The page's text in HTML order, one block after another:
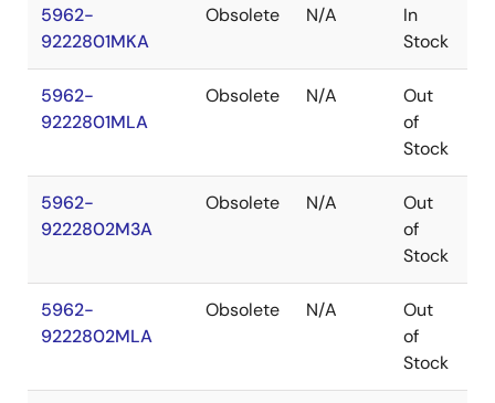
5962-
9222801MKA
Obsolete N/A
In
Stock
5962-
9222801MLA
Obsolete N/A
Out
of
Stock
5962-
9222802M3A
Obsolete N/A
Out
of
Stock
5962-
9222802MLA
Obsolete N/A
Out
of
Stock